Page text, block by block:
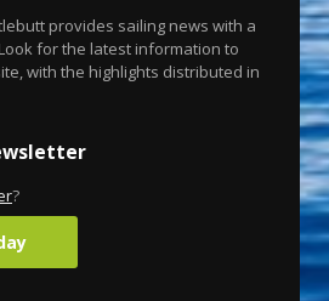
provides sailing news with a
for the latest information to
with the highlights distributed in
?